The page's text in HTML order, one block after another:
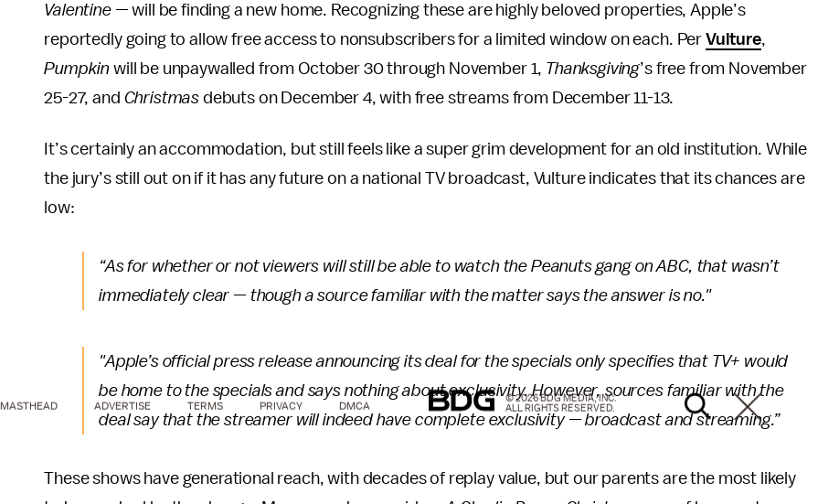
Valentine— will be finding a new home. Recognizing these are highly beloved properties, Apple’s
reportedly going to allow free access to nonsubscribers for a limited window on each. Per Vulture,
Pumpkin will be unpaywalled from October 30 through November 1, Thanksgiving’s free from November
25-27, and Christmas debuts on December 4, with free streams from December 11-13.
It’s certainly an accommodation, but still feels like a super grim development for an old institution. While
the jury’s still out on if it has any future on a national TV broadcast, Vulture indicates that its chances are
low:
“As for whether or not viewers will still be able to watch the Peanutsgang on ABC, that wasn’t
immediately clear — though a source familiar with the matter says the answer is no."
"Apple’s official press release announcing its deal for the specials only specifies that TV+ would
be home to the specials and says nothing about exclusivity. However, sources familiar with the
deal say that the streamer will indeed have complete exclusivity — broadcast and streaming.”
These shows have generational reach, with decades of replay value, but our parents are the most likely
MASTHEAD ADVERTISE TERMS PRIVACY DMCA
© 2026 BDG MEDIA, INC.
ALL RIGHTS RESERVED.